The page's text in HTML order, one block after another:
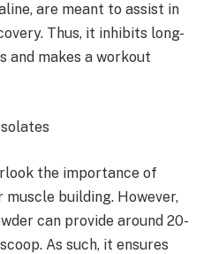
are meant to assist in
Thus, it inhibits long-
and makes a workout
the importance of
building. However,
can provide around 20-
As such, it ensures